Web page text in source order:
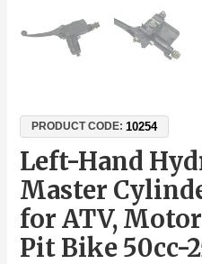
PRODUCT CODE:10254
Left-Hand
Master
for ATV,
Pit Bike 50cc-